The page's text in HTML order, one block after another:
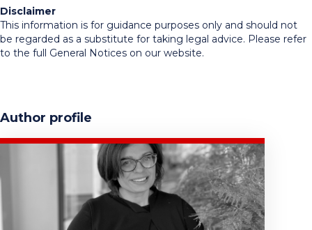
Disclaimer
This information is for guidance purposes only and should not
be regarded as a substitute for taking legal advice. Please refer
to the full General Notices on our website.
Author profile